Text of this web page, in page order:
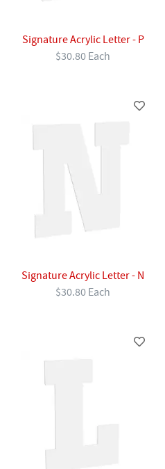
Signature Acrylic Letter - P
$30.80 Each
Signature Acrylic Letter - N
$30.80 Each